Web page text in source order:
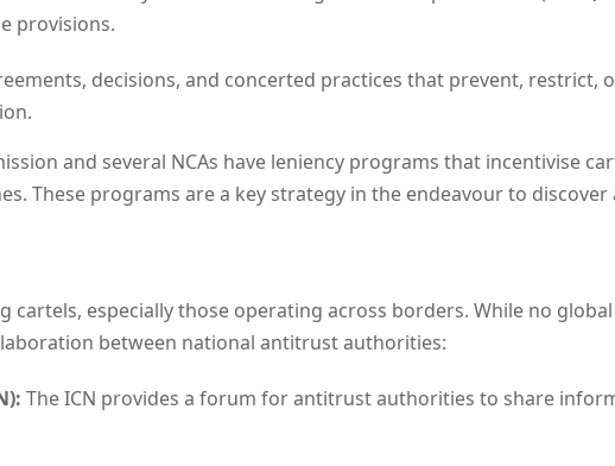
provisions.
decisions, and concerted practices that prevent,
and several NCAs have leniency programs that incentivise
These programs are a key strategy in the endeavour to discover
especially those operating across borders. While no
between national antitrust authorities:
The ICN provides a forum for antitrust authorities to share